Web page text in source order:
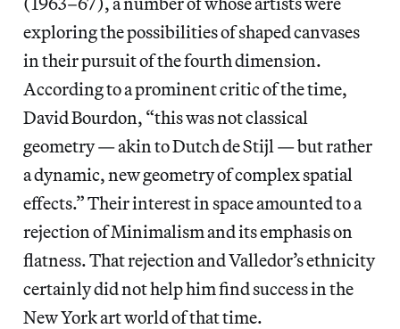
exploring the possibilities of shaped canvases
in their pursuit of the fourth dimension.
According to a prominent critic of the time,
David Bourdon, “this was not classical
geometry — akin to Dutch de Stijl — but rather
a dynamic, new geometry of complex spatial
effects.” Their interest in space amounted to a
rejection of Minimalism and its emphasis on
flatness. That rejection and Valledor’s ethnicity
certainly did not help him find success in the
New York art world of that time.